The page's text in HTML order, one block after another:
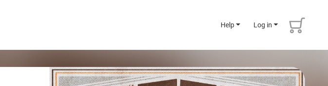
Help Log in